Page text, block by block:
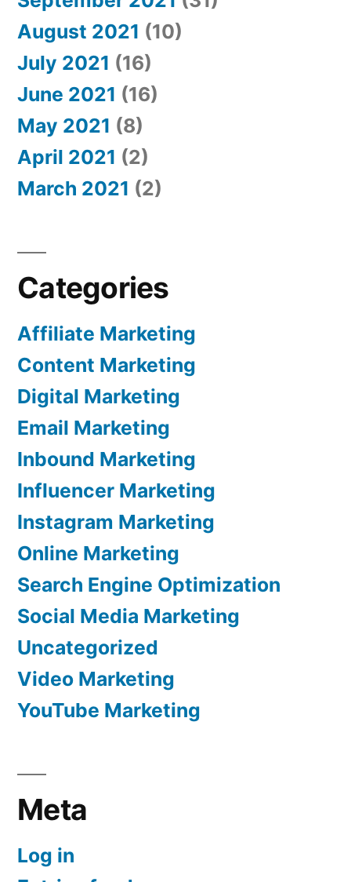
August 2021 (10)
July 2021 (16)
June 2021 (16)
May 2021 (8)
April 2021 (2)
March 2021 (2)
Categories
Affiliate Marketing
Content Marketing
Digital Marketing
Email Marketing
Inbound Marketing
Influencer Marketing
Instagram Marketing
Online Marketing
Search Engine Optimization
Social Media Marketing
Uncategorized
Video Marketing
YouTube Marketing
Meta
Log in